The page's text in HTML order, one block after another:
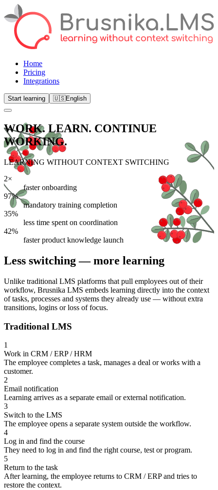
Home
Pricing
Integrations
Start learning 🇺🇸English
WORK. LEARN. CONTINUE
WORKING.
LEARNING WITHOUT CONTEXT SWITCHING
2×
faster onboarding
97%
mandatory training completion
35%
less time spent on coordination
42%
faster product knowledge launch
Less switching — more learning
Unlike traditional LMS platforms that pull employees out of their
workflow, Brusnika LMS embeds learning directly into the context
of tasks, processes and systems they already use — without extra
transitions, logins or loss of focus.
Traditional LMS
1
Work in CRM / ERP / HRM
The employee completes a task, manages a deal or works with a
customer.
2
Email notification
Learning arrives as a separate email or external notification.
3
Switch to the LMS
The employee opens a separate system outside the workflow.
4
Log in and find the course
They need to log in and find the right course, test or program.
5
Return to the task
After learning, the employee returns to CRM / ERP and tries to
restore the context.